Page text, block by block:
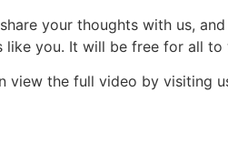
your thoughts with us,
like you. It will be free for all to
view the full video by visiting